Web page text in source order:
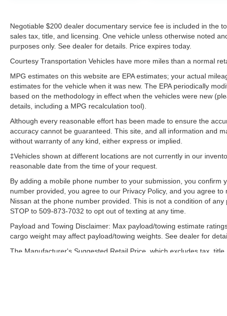
behind you with the back up camera on this
model. The Subaru Forester Hybrid offers Apple
CarPlay for seamless connectivity. Set the
temperature exactly where you are most
and temperature will automatically adjust to
maintain your preferred zone climate.
Auto-Dimming Exterior Mirror with Approach
Light. Body Side Molding - Ice Silver Metallic.
Tray. **Equipment listed is based on original
vehicle build and subject to change. Please
confirm the accuracy of the included equipment
by calling the dealer prior to purchase.**
Negotiable $200 dealer documentary service fee is included in the
sales tax, title, and licensing. One vehicle unless otherwise noted
purposes only. See dealer for details. Price expires today.
Courtesy Transportation Vehicles have more miles than a normal
MPG estimates on this website are EPA estimates; your actual
estimates for the vehicle when it was new. The EPA periodically
based on the methodology in effect when the vehicles were new
details, including a MPG recalculation tool).
Although every reasonable effort has been made to ensure the
accuracy cannot be guaranteed. This site, and all information and
without warranty of any kind, either express or implied.
‡Vehicles shown at different locations are not currently in our
reasonable date from the time of your request.
By adding a mobile phone number to your submission, you
number provided, you agree to our Privacy Policy, and you agree
Nissan at the phone number provided. This is not a condition of
STOP to 509-873-7032 to opt out of texting at any time.
Payload and Towing Disclaimer: Max payload/towing estimate
cargo weight may affect payload/towing weights. See dealer for
The Manufacturer's Suggested Retail Price, which excludes tax,